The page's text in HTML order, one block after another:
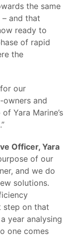
the same
and that
ready to
of rapid
the
our
and
Yara Marine’s
Officer, Yara
of our
and we do
solutions.
step on that
year analysing
one comes